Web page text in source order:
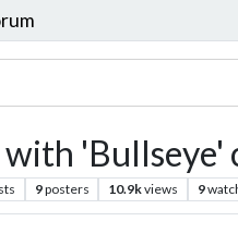
with 'Bullseye'
9posters 10.9kviews 9